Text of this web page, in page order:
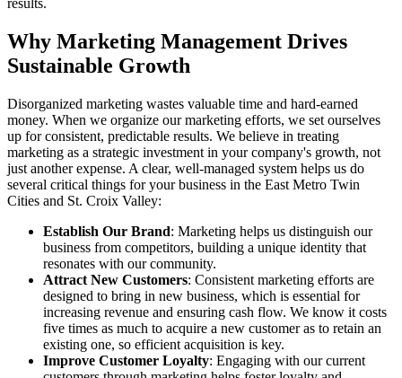
results.
Why Marketing Management Drives
Sustainable Growth
Disorganized marketing wastes valuable time and hard-earned
money. When we organize our marketing efforts, we set ourselves
up for consistent, predictable results. We believe in treating
marketing as a strategic investment in your company's growth, not
just another expense. A clear, well-managed system helps us do
several critical things for your business in the East Metro Twin
Cities and St. Croix Valley:
Establish Our Brand: Marketing helps us distinguish our
business from competitors, building a unique identity that
resonates with our community.
Attract New Customers: Consistent marketing efforts are
designed to bring in new business, which is essential for
increasing revenue and ensuring cash flow. We know it costs
five times as much to acquire a new customer as to retain an
existing one, so efficient acquisition is key.
Improve Customer Loyalty: Engaging with our current